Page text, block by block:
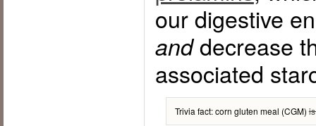
our digestive
anddecrease
associated
Trivia fact: corn gluten meal (CGM)